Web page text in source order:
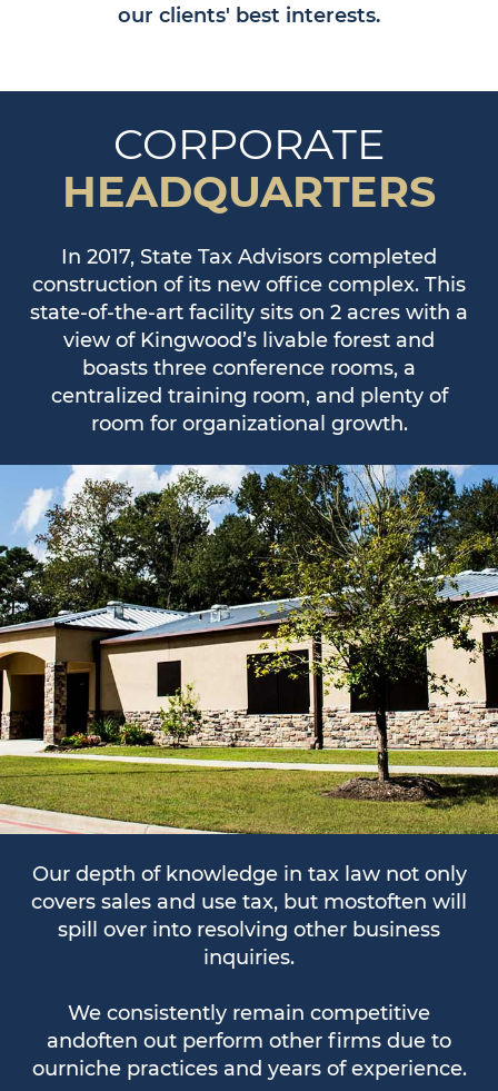
our clients' best interests.
CORPORATE
HEADQUARTERS
In 2017, State Tax Advisors completed
construction of its new office complex. This
state-of-the-art facility sits on 2 acres with a
view of Kingwood’s livable forest and
boasts three conference rooms, a
centralized training room, and plenty of
room for organizational growth.
Our depth of knowledge in tax law not only
covers sales and use tax, but mostoften will
spill over into resolving other business
inquiries.
We consistently remain competitive
andoften out perform other firms due to
ourniche practices and years of experience.